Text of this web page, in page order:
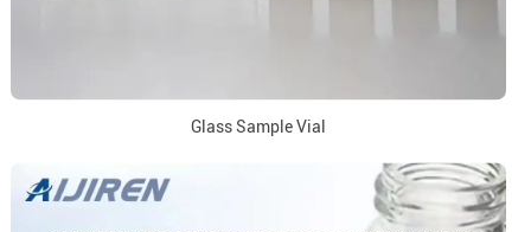
Glass Sample Vial